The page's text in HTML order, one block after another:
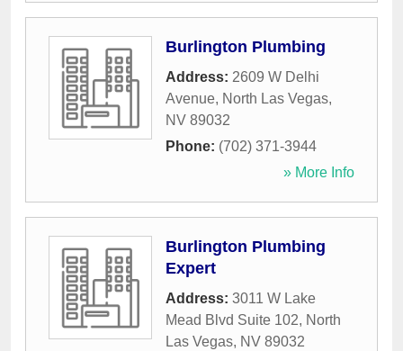
Burlington Plumbing
Address: 2609 W Delhi
Avenue, North Las Vegas,
NV 89032
Phone: (702) 371-3944
» More Info
Burlington Plumbing
Expert
Address: 3011 W Lake
Mead Blvd Suite 102, North
Las Vegas, NV 89032